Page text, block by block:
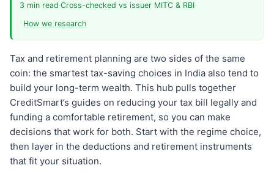
3 min read·Cross-checked vs issuer MITC & RBI·
How we research
Tax and retirement planning are two sides of the same
coin: the smartest tax-saving choices in India also tend to
build your long-term wealth. This hub pulls together
CreditSmart’s guides on reducing your tax bill legally and
funding a comfortable retirement, so you can make
decisions that work for both. Start with the regime choice,
then layer in the deductions and retirement instruments
that fit your situation.